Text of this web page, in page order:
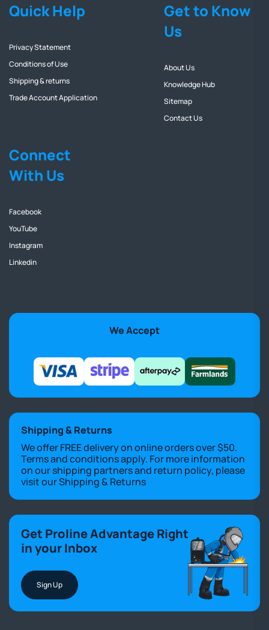
Quick Help
Privacy Statement
Conditions of Use
Shipping & returns
Trade Account Application
Get to Know
Us
About Us
Knowledge Hub
Sitemap
Contact Us
Connect
With Us
Facebook
YouTube
Instagram
Linkedin
We Accept
Shipping & Returns
We offer FREE delivery on online orders over $50.
Terms and conditions apply. For more information
on our shipping partners and return policy, please
visit ourShipping & Returns
Get Proline Advantage Right
in your Inbox
Sign Up